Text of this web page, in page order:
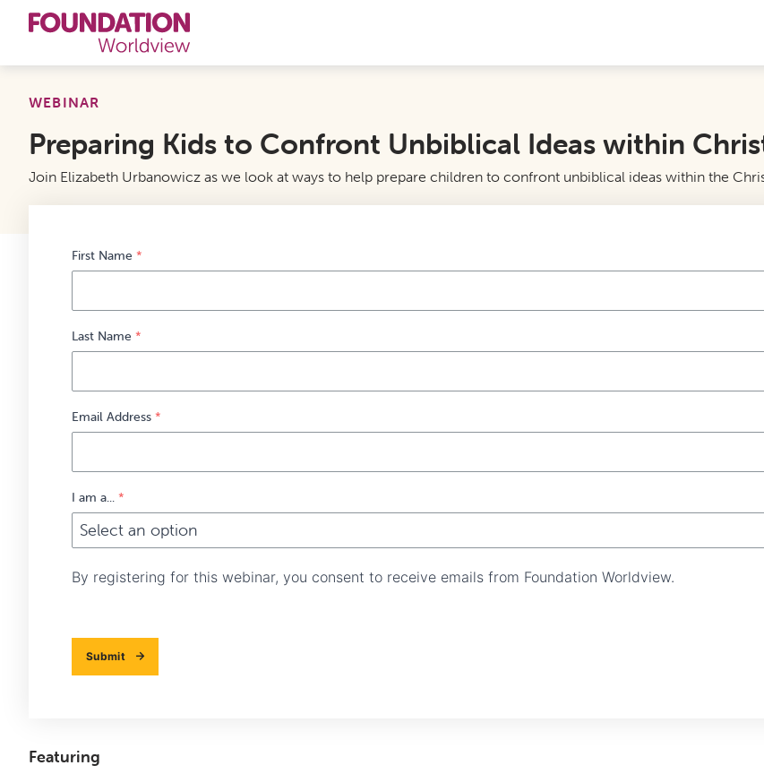
Curriculums
Resources
Books
Contact
WEBINAR
Preparing Kids to Confront Unbiblical Ideas within
Join Elizabeth Urbanowicz as we look at ways to help prepare children to confront unbiblical ideas within the
First Name *
Last Name *
Email Address *
I am a... *
By registering for this webinar, you consent to receive emails from Foundation Worldview.
Submit
Featuring